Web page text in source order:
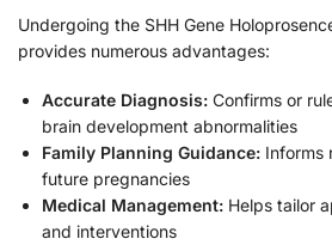
Undergoing the SHH Gene
provides numerous advantages:
Accurate Diagnosis: Confirms or
brain development abnormalities
Family Planning Guidance: Informs
future pregnancies
Medical Management: Helps tailor
and interventions